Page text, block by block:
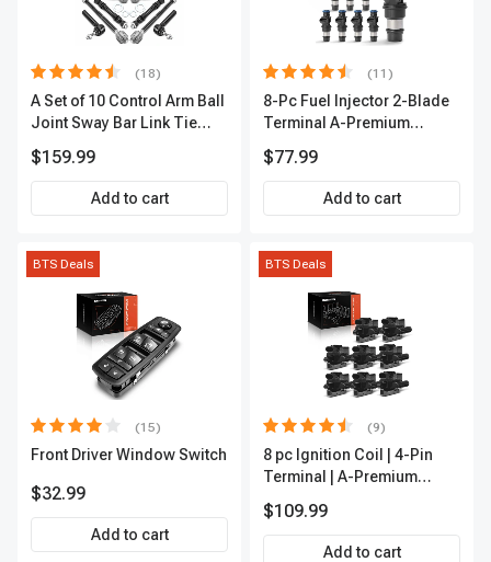
(18)
A Set of 10 Control Arm Ball
Joint Sway Bar Link Tie
Outer A-Premium
APCA2162
$159.99
Add to cart
(11)
8-Pc Fuel Injector 2-Blade
Terminal A-Premium
$77.99
Add to cart
BTS Deals
(15)
Front Driver Window Switch
$32.99
Add to cart
BTS Deals
(9)
8 pc Ignition Coil | 4-Pin
Terminal | A-Premium
$109.99
Add to cart